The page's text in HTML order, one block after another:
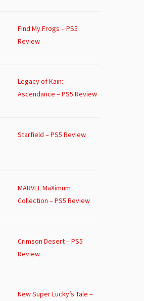
Find My Frogs – PS5
Review
Legacy of Kain:
Ascendance – PS5 Review
Starfield – PS5 Review
MARVEL MaXimum
Collection – PS5 Review
Crimson Desert – PS5
Review
New Super Lucky’s Tale –